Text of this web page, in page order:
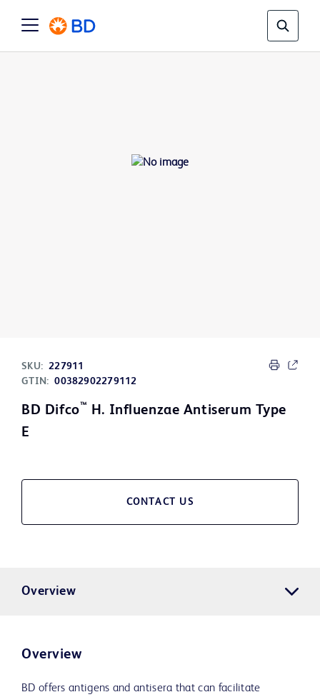
SKU: 227911
GTIN: 00382902279112
BD Difco™ H. Influenzae Antiserum Type
E
CONTACT US
Overview
Overview
BD offers antigens and antisera that can facilitate